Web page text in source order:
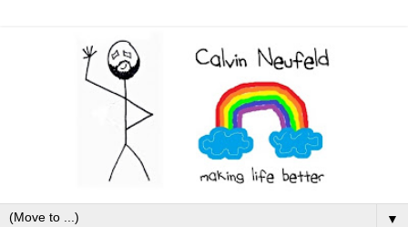
▼